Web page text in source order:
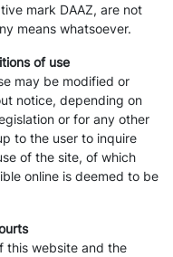
mark DAAZ, are not
means whatsoever.
of use
may be modified or
notice, depending on
or for any other
to the user to inquire
of the site, of which
online is deemed to be
this website and the